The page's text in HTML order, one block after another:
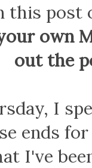
this post
own
out the
I
ends
I've